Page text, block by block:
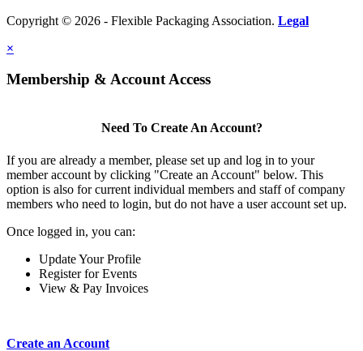
Copyright © 2026 - Flexible Packaging Association. Legal
×
Membership & Account Access
Need To Create An Account?
If you are already a member, please set up and log in to your
member account by clicking "Create an Account" below. This
option is also for current individual members and staff of company
members who need to login, but do not have a user account set up.
Once logged in, you can:
Update Your Profile
Register for Events
View & Pay Invoices
Create an Account